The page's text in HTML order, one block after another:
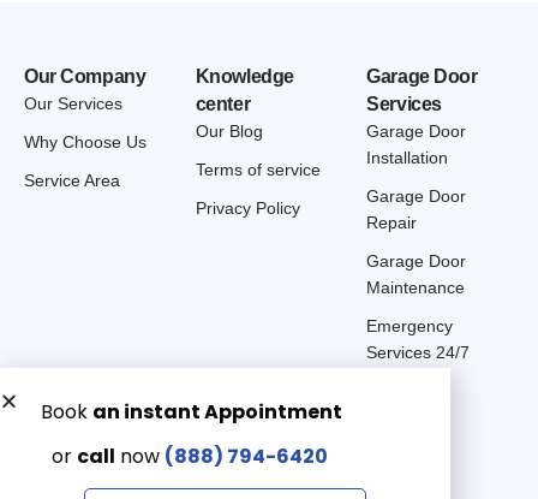
Our Company
Our Services
Why Choose Us
Service Area
Knowledge
center
Our Blog
Terms of service
Privacy Policy
Garage Door
Services
Garage Door
Installation
Garage Door
Repair
Garage Door
Maintenance
Emergency
Services 24/7
Get a Free quote now:
Email us